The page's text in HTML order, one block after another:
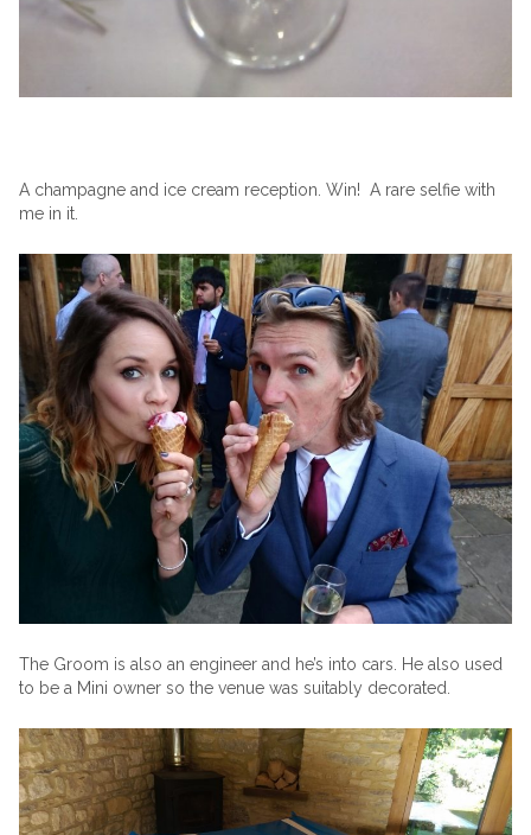
A champagne and ice cream reception. Win! A rare selfie with
me in it.
The Groom is also an engineer and he’s into cars. He also used
to be a Mini owner so the venue was suitably decorated.